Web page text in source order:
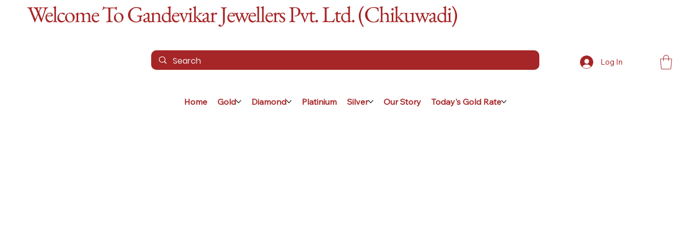
Welcome To Gandevikar Jewellers Pvt. Ltd. (Chikuwadi)
Home Gold Diamond Platinium Silver Our Story Today's Gold Rate
Log In